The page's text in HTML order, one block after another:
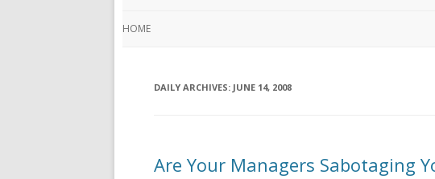
HOME
DAILY ARCHIVES: JUNE 14, 2008
Are Your Managers Sabotaging